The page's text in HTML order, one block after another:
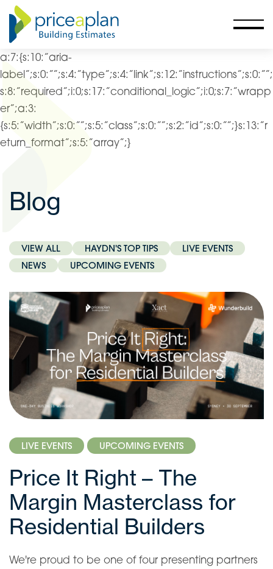
a:7:{s:10:”aria-
label”;s:0:””;s:4:”type”;s:4:”link”;s:12:”instructions”;s:0:””;
s:8:”required”;i:0;s:17:”conditional_logic”;i:0;s:7:”wrapp
er”;a:3:
{s:5:”width”;s:0:””;s:5:”class”;s:0:””;s:2:”id”;s:0:””;}s:13:”r
eturn_format”;s:5:”array”;}
Blog
VIEW ALL HAYDN'S TOP TIPS
LIVE EVENTS
NEWS
UPCOMING EVENTS
LIVE EVENTS UPCOMING EVENTS
Price It Right – The
Margin Masterclass for
Residential Builders
We're proud to be one of four presenting partners